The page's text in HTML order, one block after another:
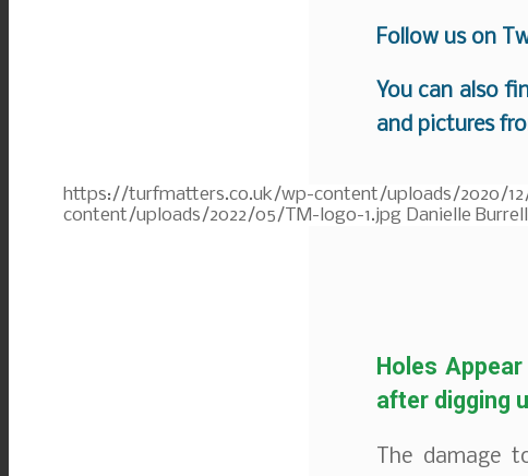
Follow us on
You can also
and pictures
https://turfmatters.co.uk/wp-content/uploads/2020/
content/uploads/2022/05/TM-logo-1.jpg Danielle Burrell
Holes
after digging
The damage